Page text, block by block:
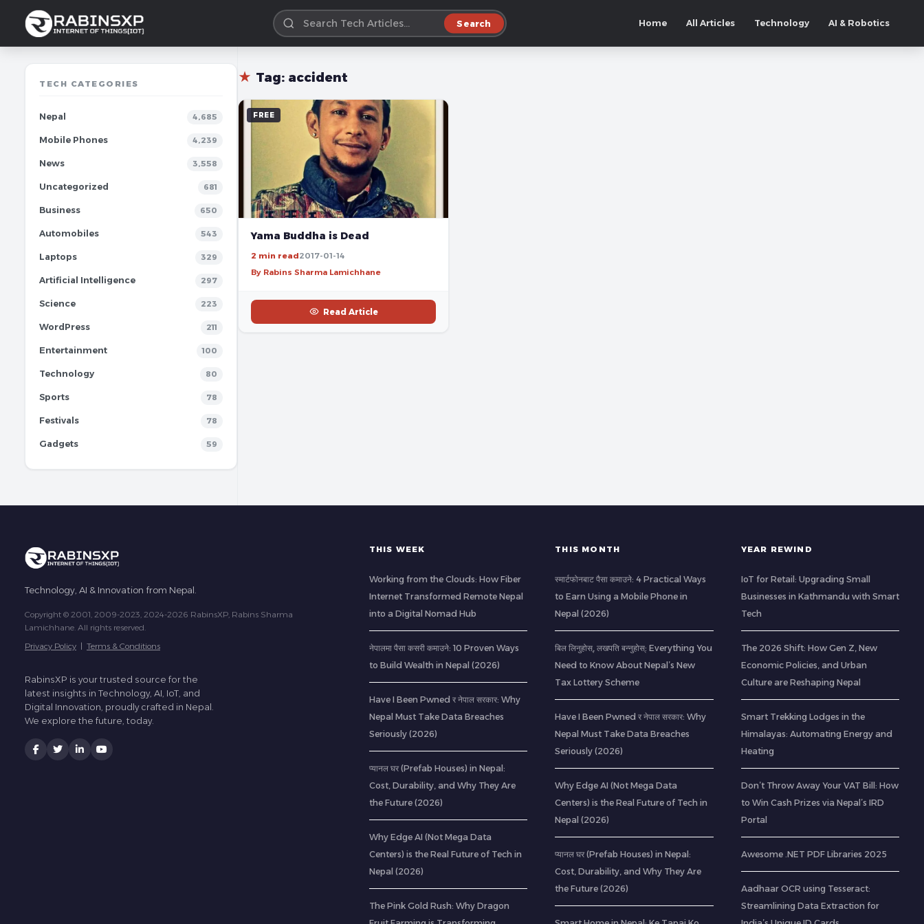
Search Home All Articles Technology AI & Robotics
TECH CATEGORIES
Nepal 4,685
Mobile Phones 4,239
News 3,558
Uncategorized 681
Business 650
Automobiles 543
Laptops 329
Artificial Intelligence 297
Science 223
WordPress 211
Entertainment 100
Technology 80
Sports 78
Festivals 78
Gadgets 59
★ Tag: accident
FREE
Yama Buddha is Dead
2 min read2017-01-14
By Rabins Sharma Lamichhane
Read Article
Technology, AI & Innovation from Nepal.
Copyright © 2001, 2009-2023, 2024-2026 RabinsXP, Rabins Sharma
Lamichhane. All rights reserved.
Privacy Policy | Terms & Conditions
RabinsXP is your trusted source for the
latest insights in Technology, AI, IoT, and
Digital Innovation, proudly crafted in Nepal.
We explore the future, today.
THIS WEEK
Working from the Clouds: How Fiber
Internet Transformed Remote Nepal
into a Digital Nomad Hub
नेपालमा पैसा कसरी कमाउने: 10 Proven Ways
to Build Wealth in Nepal (2026)
Have I Been Pwned र नेपाल सरकार: Why
Nepal Must Take Data Breaches
Seriously (2026)
प्यानल घर (Prefab Houses) in Nepal:
Cost, Durability, and Why They Are
the Future (2026)
Why Edge AI (Not Mega Data
Centers) is the Real Future of Tech in
Nepal (2026)
The Pink Gold Rush: Why Dragon
THIS MONTH
स्मार्टफोनबाट पैसा कमाउने: 4 Practical Ways
to Earn Using a Mobile Phone in
Nepal (2026)
बिल लिनुहोस्, लखपति बन्नुहोस्: Everything You
Need to Know About Nepal’s New
Tax Lottery Scheme
Have I Been Pwned र नेपाल सरकार: Why
Nepal Must Take Data Breaches
Seriously (2026)
Why Edge AI (Not Mega Data
Centers) is the Real Future of Tech in
Nepal (2026)
प्यानल घर (Prefab Houses) in Nepal:
Cost, Durability, and Why They Are
the Future (2026)
YEAR REWIND
IoT for Retail: Upgrading Small
Businesses in Kathmandu with Smart
Tech
The 2026 Shift: How Gen Z, New
Economic Policies, and Urban
Culture are Reshaping Nepal
Smart Trekking Lodges in the
Himalayas: Automating Energy and
Heating
Don’t Throw Away Your VAT Bill: How
to Win Cash Prizes via Nepal’s IRD
Portal
Awesome .NET PDF Libraries 2025
Aadhaar OCR using Tesseract:
Streamlining Data Extraction for